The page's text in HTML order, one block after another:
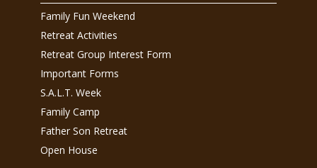
Family Fun Weekend
Retreat Activities
Retreat Group Interest Form
Important Forms
S.A.L.T. Week
Family Camp
Father Son Retreat
Open House